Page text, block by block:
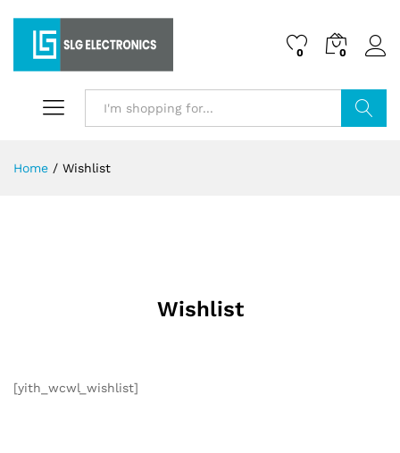
0 0
Home / Wishlist
Wishlist
[yith_wcwl_wishlist]